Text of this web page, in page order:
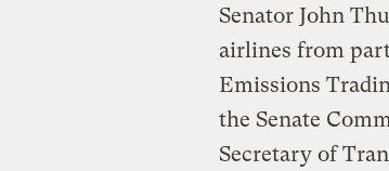
Senator John
airlines from
Emissions
the Senate
Secretary of